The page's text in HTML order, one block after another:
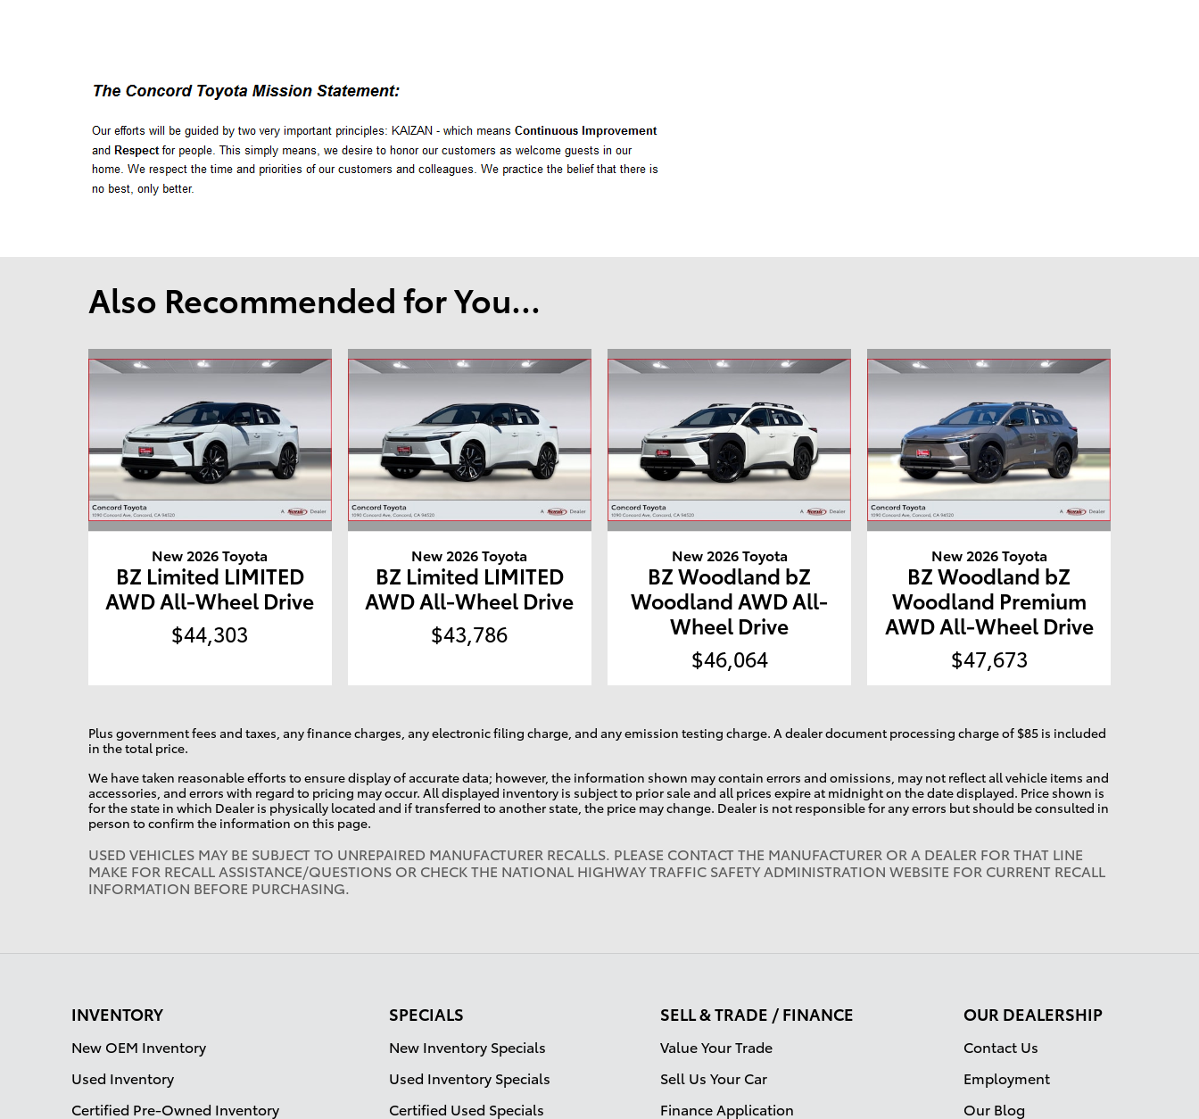
Also Recommended for You...
New 2026 Toyota
BZ Limited LIMITED
AWD All-Wheel Drive
$44,303
New 2026 Toyota
BZ Limited LIMITED
AWD All-Wheel Drive
$43,786
New 2026 Toyota
BZ Woodland bZ
Woodland AWD All-
Wheel Drive
$46,064
New 2026 Toyota
BZ Woodland bZ
Woodland Premium
AWD All-Wheel Drive
$47,673
Plus government fees and taxes, any finance charges, any electronic filing charge, and any emission testing charge. A dealer document processing charge of $85 is included
in the total price.
We have taken reasonable efforts to ensure display of accurate data; however, the information shown may contain errors and omissions, may not reflect all vehicle items and
accessories, and errors with regard to pricing may occur. All displayed inventory is subject to prior sale and all prices expire at midnight on the date displayed. Price shown is
for the state in which Dealer is physically located and if transferred to another state, the price may change. Dealer is not responsible for any errors but should be consulted in
person to confirm the information on this page.
USED VEHICLES MAY BE SUBJECT TO UNREPAIRED MANUFACTURER RECALLS. PLEASE CONTACT THE MANUFACTURER OR A DEALER FOR THAT LINE
MAKE FOR RECALL ASSISTANCE/QUESTIONS OR CHECK THE NATIONAL HIGHWAY TRAFFIC SAFETY ADMINISTRATION WEBSITE FOR CURRENT RECALL
INFORMATION BEFORE PURCHASING.
INVENTORY
New OEM Inventory
Used Inventory
Certified Pre-Owned Inventory
SPECIALS
New Inventory Specials
Used Inventory Specials
Certified Used Specials
SELL & TRADE / FINANCE
Value Your Trade
Sell Us Your Car
Finance Application
OUR DEALERSHIP
Contact Us
Employment
Our Blog